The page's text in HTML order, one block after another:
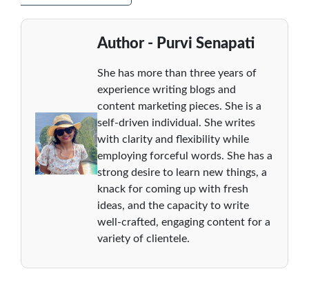
Author - Purvi Senapati
She has more than three years of
experience writing blogs and
content marketing pieces. She is a
self-driven individual. She writes
with clarity and flexibility while
employing forceful words. She has a
strong desire to learn new things, a
knack for coming up with fresh
ideas, and the capacity to write
well-crafted, engaging content for a
variety of clientele.